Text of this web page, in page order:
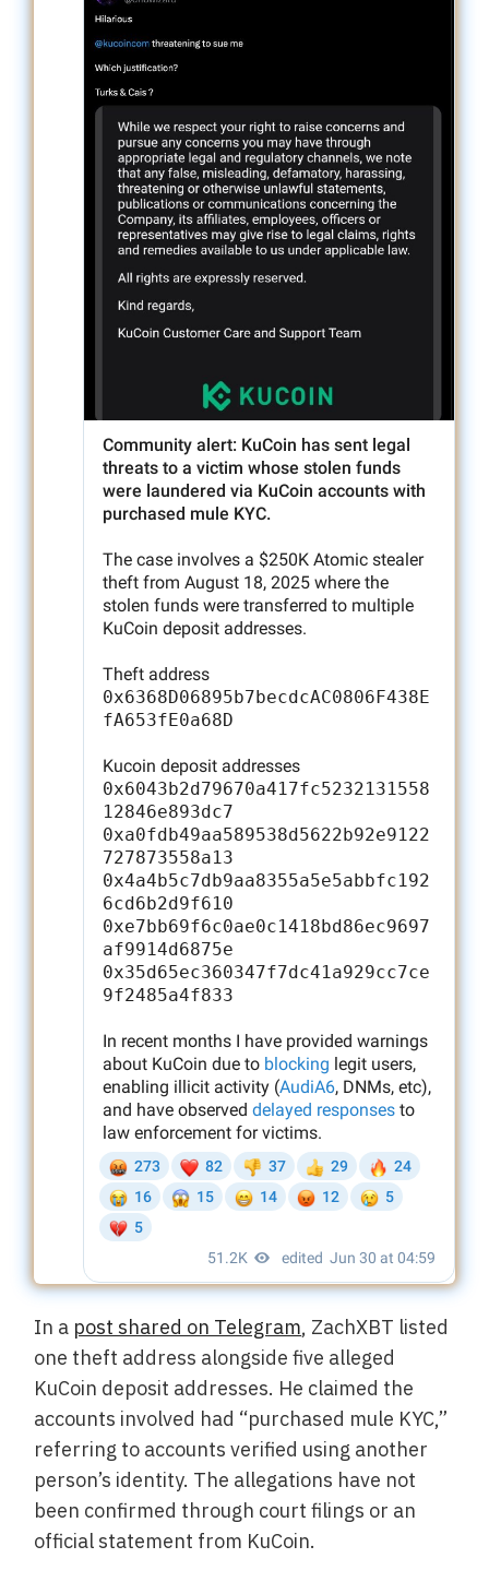
In a post shared on Telegram, ZachXBT listed
one theft address alongside five alleged
KuCoin deposit addresses. He claimed the
accounts involved had “purchased mule KYC,”
referring to accounts verified using another
person’s identity. The allegations have not
been confirmed through court filings or an
official statement from KuCoin.